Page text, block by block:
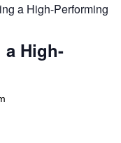
a High-Performing
High-